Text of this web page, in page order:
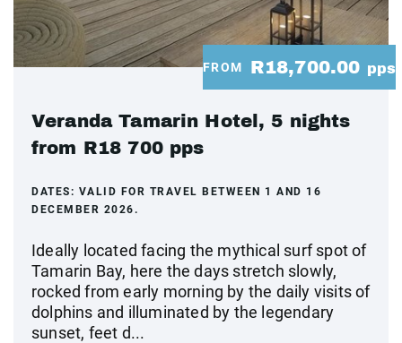
FROM R18,700.00 pps
Veranda Tamarin Hotel, 5 nights
from R18 700 pps
DATES: VALID FOR TRAVEL BETWEEN 1 AND 16
DECEMBER 2026.
Ideally located facing the mythical surf spot of
Tamarin Bay, here the days stretch slowly,
rocked from early morning by the daily visits of
dolphins and illuminated by the legendary
sunset, feet d...